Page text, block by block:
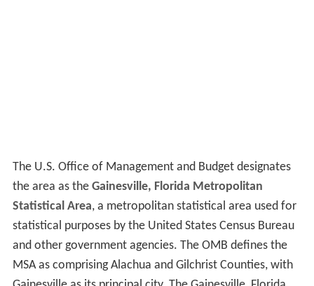
The U.S. Office of Management and Budget designates
the area as the Gainesville, Florida Metropolitan
Statistical Area, a metropolitan statistical area used for
statistical purposes by the United States Census Bureau
and other government agencies. The OMB defines the
MSA as comprising Alachua and Gilchrist Counties, with